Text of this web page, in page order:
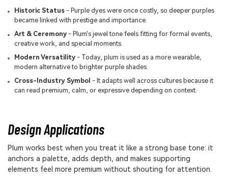
Historic Status- Purple dyes were once costly, so deeper purples
became linked with prestige and importance.
Art & Ceremony- Plum's jewel tone feels fitting for formal events,
creative work, and special moments.
Modern Versatility- Today, plum is used as a more wearable,
modern alternative to brighter purple shades.
Cross-Industry Symbol - It adapts well across cultures because it
can read premium, calm, or expressive depending on context.
Design Applications
Plum works best when you treat it like a strong base tone: it
anchors a palette, adds depth, and makes supporting
elements feel more premium without shouting for attention.